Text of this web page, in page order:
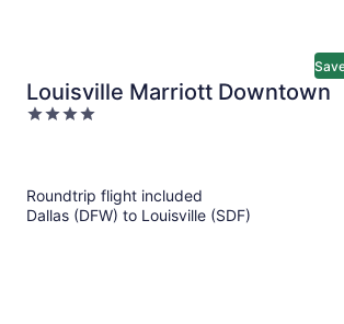
Louisville Marriott Downtown
4
Roundtrip flight included
Dallas (DFW) to Louisville (SDF)